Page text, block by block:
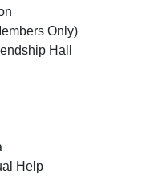
Only)
Hall
Help